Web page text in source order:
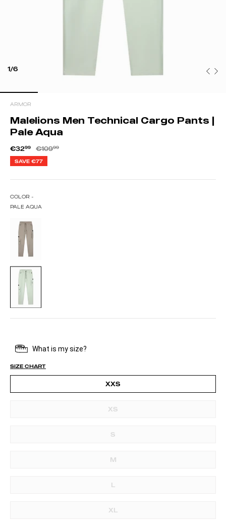
1/6
ARMOR
Malelions Men Technical Cargo Pants |
Pale Aqua
€3299 €10999
SAVE €77
COLOR -
PALE AQUA
TAUPE
PALE
SIZE CHART
XXS
XS
S
M
L
XL